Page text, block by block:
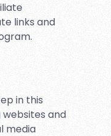
links and
in this
and
media